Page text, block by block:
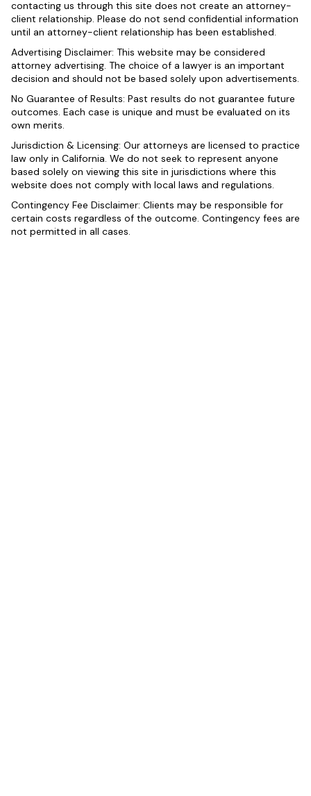
contacting us through this site does not create an attorney-
client relationship. Please do not send confidential information
until an attorney-client relationship has been established.
Advertising Disclaimer: This website may be considered
attorney advertising. The choice of a lawyer is an important
decision and should not be based solely upon advertisements.
No Guarantee of Results: Past results do not guarantee future
outcomes. Each case is unique and must be evaluated on its
own merits.
Jurisdiction & Licensing: Our attorneys are licensed to practice
law only in California. We do not seek to represent anyone
based solely on viewing this site in jurisdictions where this
website does not comply with local laws and regulations.
Contingency Fee Disclaimer: Clients may be responsible for
certain costs regardless of the outcome. Contingency fees are
not permitted in all cases.